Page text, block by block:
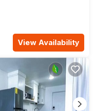
View Availability